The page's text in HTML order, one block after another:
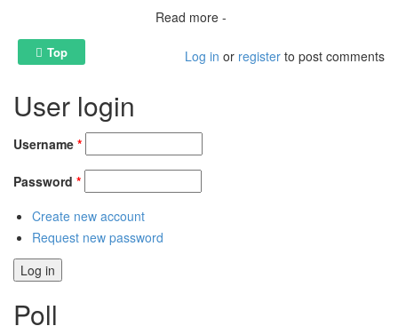
Read more -
Top Log in or register to post comments
User login
Username *
Password *
Create new account
Request new password
Poll